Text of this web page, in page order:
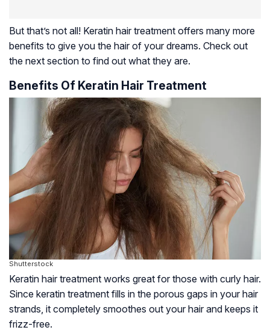
But that’s not all! Keratin hair treatment offers many more
benefits to give you the hair of your dreams. Check out
the next section to find out what they are.
Benefits Of Keratin Hair Treatment
Shutterstock
Keratin hair treatment works great for those with curly hair.
Since keratin treatment fills in the porous gaps in your hair
strands, it completely smoothes out your hair and keeps it
frizz-free.